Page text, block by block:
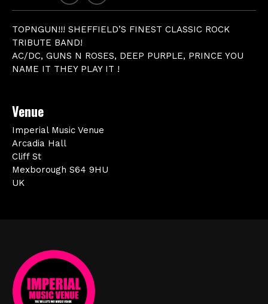
TOPNGUN!!! SHEFFIELD’S FINEST CLASSIC ROCK
TRIBUTE BAND!
AC/DC, GUNS N ROSES, DEEP PURPLE, PRINCE YOU
NAME IT THEY PLAY IT !
Venue
Imperial Music Venue
Arcadia Hall
Cliff St
Mexborough S64 9HU
UK